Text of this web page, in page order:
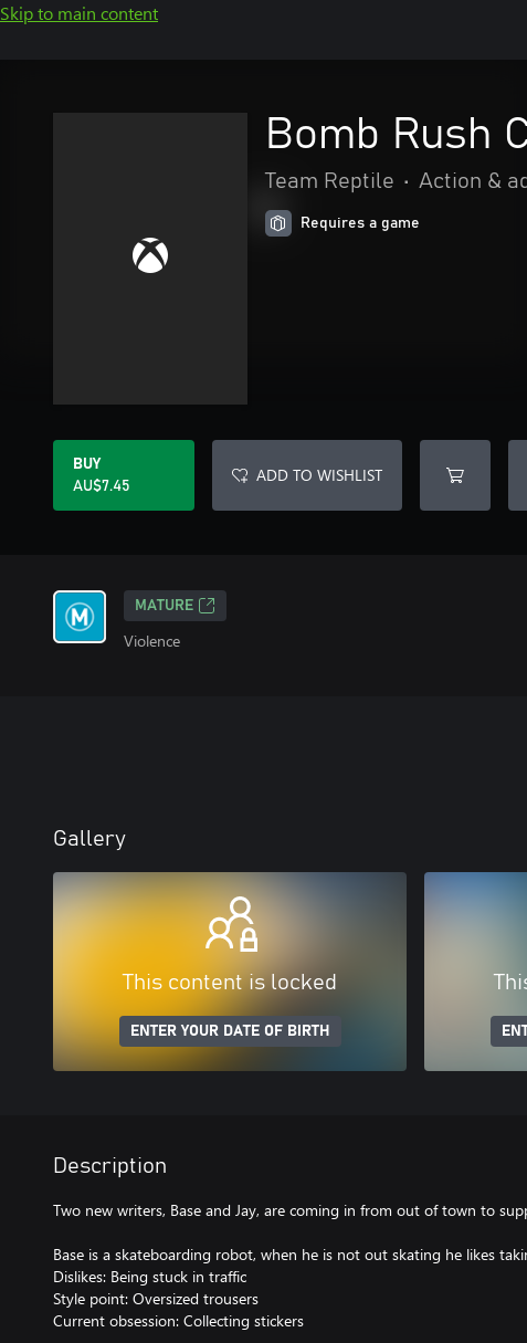
Skip to main content
Bomb Rush
Team Reptile • Action &
Requires a game
BUY
AU$7.45
ADD TO WISHLIST
MATURE
Violence
Gallery
This content is locked
ENTER YOUR DATE OF BIRTH
Description
Two new writers, Base and Jay, are coming in from out of town to
Base is a skateboarding robot, when he is not out skating he likes
Dislikes: Being stuck in traffic
Style point: Oversized trousers
Current obsession: Collecting stickers